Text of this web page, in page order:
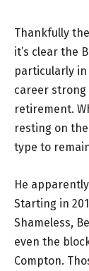
Thankfully
it’s clear the
particularly
career strong
retirement.
resting on
type to
He
Starting in
Shameless,
even the
Compton.